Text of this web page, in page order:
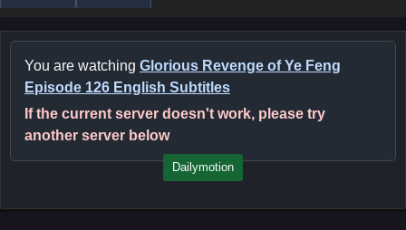
You are watching Glorious Revenge of Ye Feng
Episode 126 English Subtitles
If the current server doesn't work, please try
another server below
Dailymotion